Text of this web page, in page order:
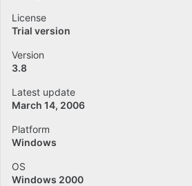
License
Trial version
Version
3.8
Latest update
March 14, 2006
Platform
Windows
OS
Windows 2000